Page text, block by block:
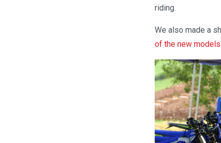
riding.
We also made a
of the new models